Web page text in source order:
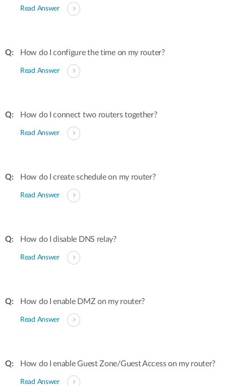
Read Answer
How do I configure the time on my router?
Read Answer
How do I connect two routers together?
Read Answer
How do I create schedule on my router?
Read Answer
How do I disable DNS relay?
Read Answer
How do I enable DMZ on my router?
Read Answer
How do I enable Guest Zone/Guest Access on my router?
Read Answer